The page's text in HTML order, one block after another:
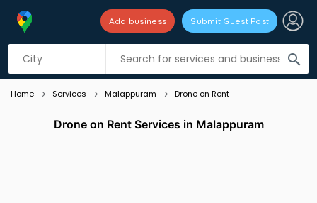
search
Add business Submit Guest Post
Listing filters
Home Services Malappuram Drone on Rent
Drone on Rent Services in Malappuram